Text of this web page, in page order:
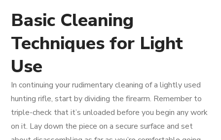
Basic Cleaning
Techniques for Light
Use
In continuing your rudimentary cleaning of a lightly used
hunting rifle, start by dividing the firearm. Remember to
triple-check that it’s unloaded before you begin any work
on it. Lay down the piece on a secure surface and set